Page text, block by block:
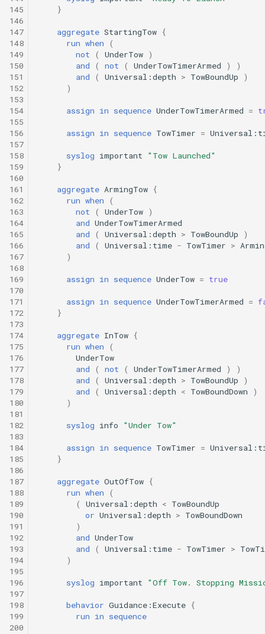
145
146
147
148
149
150
151
152
153
154
155
156
157
158
159
160
161
162
163
164
165
166
167
168
169
170
171
172
173
174
175
176
177
178
179
180
181
182
183
184
185
186
187
188
189
190
191
192
193
194
195
196
197
198
199
200
}
aggregate StartingTow {
run when
(
not
( UnderTow )
and
( not ( UnderTowTimerArmed )
)
and
( Universal:depth > TowBoundUp
)
)
assign in sequence UnderTowTimerArmed =
assign in sequence TowTimer =
syslog important
"Tow Launched"
}
aggregate ArmingTow {
run when
(
not
( UnderTow )
and UnderTowTimerArmed
and
( Universal:depth > TowBoundUp
)
and
( Universal:time - TowTimer >
)
assign in sequence UnderTow = true
assign in sequence UnderTowTimerArmed =
}
aggregate InTow {
run when
(
UnderTow
and
( not ( UnderTowTimerArmed )
)
and
( Universal:depth > TowBoundUp
)
and
( Universal:depth < TowBoundDown
)
)
syslog info "Under Tow"
assign in sequence TowTimer =
}
aggregate OutOfTow {
run when
(
(
Universal:depth < TowBoundUp
or Universal:depth > TowBoundDown
)
and UnderTow
and
( Universal:time - TowTimer >
)
syslog important "Off Tow. Stopping
behavior Guidance:Execute {
run in sequence